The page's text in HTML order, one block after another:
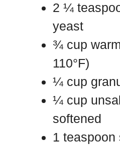
2 ¼
yeast
¾ cup
110°F)
¼ cup
¼ cup
softened
1 teaspoon